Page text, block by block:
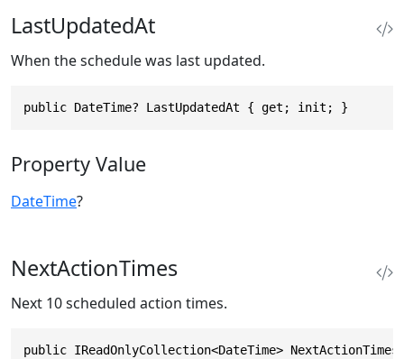
LastUpdatedAt
When the schedule was last updated.
public DateTime? LastUpdatedAt { get; init; }
Property Value
DateTime?
NextActionTimes
Next 10 scheduled action times.
public IReadOnlyCollection<DateTime>